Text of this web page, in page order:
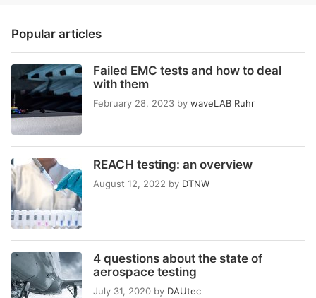
Popular articles
Failed EMC tests and how to deal
with them
February 28, 2023 by waveLAB Ruhr
REACH testing: an overview
August 12, 2022 by DTNW
4 questions about the state of
aerospace testing
July 31, 2020 by DAUtec